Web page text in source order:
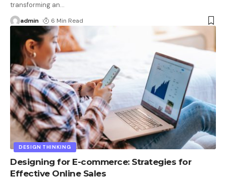
transforming an…
admin 6 Min Read
DESIGN THINKING
Designing for E-commerce: Strategies for
Effective Online Sales